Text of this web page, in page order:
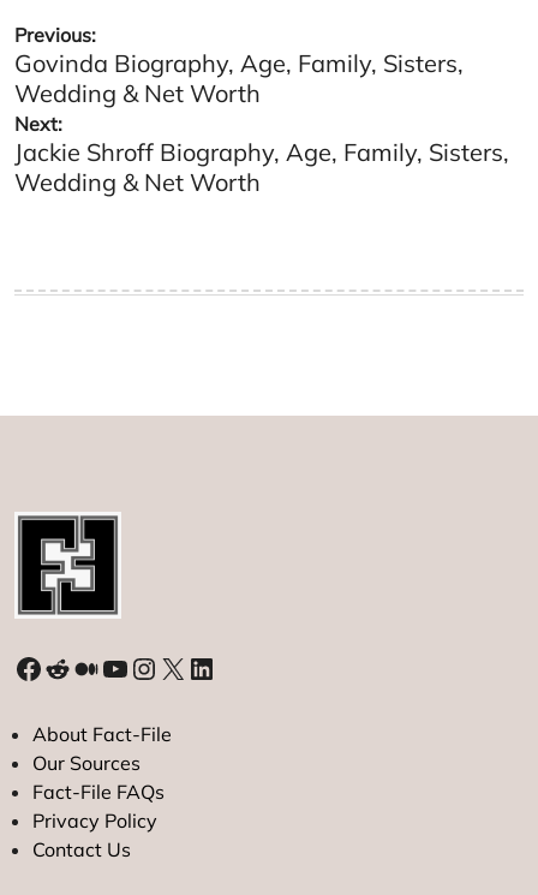
Post
navigation
Previous:
Govinda Biography, Age, Family, Sisters,
Wedding & Net Worth
Next:
Jackie Shroff Biography, Age, Family, Sisters,
Wedding & Net Worth
Facebook
Reddit
Medium
YouTube
Instagram
X LinkedIn
About Fact-File
Our Sources
Fact-File FAQs
Privacy Policy
Contact Us